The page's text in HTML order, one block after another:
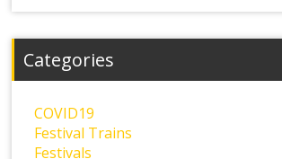
Categories
COVID19
Festival Trains
Festivals